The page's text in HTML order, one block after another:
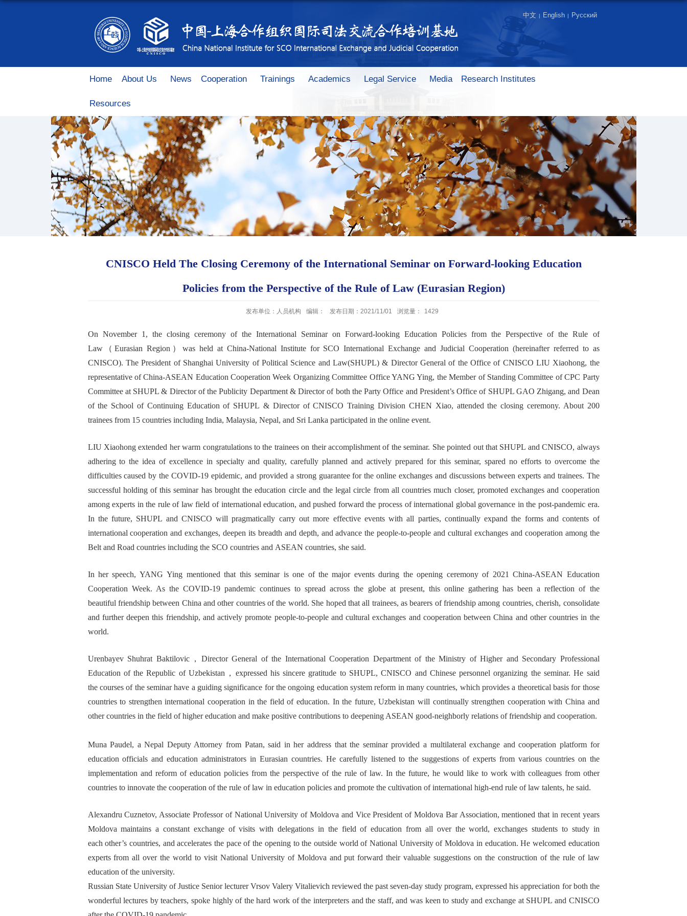
中文 | English | Русский
Home About Us News Cooperation Trainings Academics Legal Service Media Research Institutes
Resources
CNISCO Held The Closing Ceremony of the International Seminar on Forward-looking Education
Policies from the Perspective of the Rule of Law (Eurasian Region)
发布单位：人员机构 编辑： 发布日期：2021/11/01 浏览量： 1429
On November 1, the closingceremony of the International Seminar on Forward-looking Education Policies from the Perspective of the Rule of
Law（Eurasian Region ）was held at China-National Institute for SCO International Exchange and Judicial Cooperation (hereinafter referred to as
CNISCO). The President of Shanghai University of Political Science and Law(SHUPL) & DirectorGeneral of the Officeof CNISCO LIU Xiaohong, the
representative of China-ASEAN EducationCooperation Week OrganizingCommittee OfficeYANG Ying, the Member of Standing Committee of CPC Party
Committee at SHUPL & Director of the Publicity Department& Director of both the Party Office and President’s Office of SHUPL GAO Zhigang,and Dean
of the School of Continuing Education of SHUPL & Directorof CNISCO TrainingDivision CHEN Xiao, attended theclosing ceremony. About 200
traineesfrom 15 countries including India, Malaysia, Nepal, and Sri Lanka participated in the online event.
LIU Xiaohongextended herwarm congratulations tothe traineeson theiraccomplishment of theseminar. She pointed out that SHUPL andCNISCO, always
adheringto theidea of excellence in specialty and quality, carefully planned and actively prepared for this seminar, spared no efforts to overcome the
difficulties caused by the COVID-19 epidemic, and provided a strong guarantee fortheonline exchanges and discussions between experts and trainees. The
successful holding of this seminar has brought the education circle andthelegalcircle from all countriesmuch closer, promoted exchanges and cooperation
among experts in the rule of law field of international education, and pushed forward the process of international global governance in the post-pandemicera.
In the future, SHUPL and CNISCO will pragmatically carry out more effective events with all parties, continuallyexpand the formsand contents of
international cooperation and exchanges, deepen itsbreadth and depth, andadvance the people-to-people andcultural exchanges and cooperation among the
Belt and Road countries including the SCO countriesand ASEAN countries, she said.
In her speech, YANG Ying mentioned that thisseminar is one of themajor eventsduring the opening ceremonyof 2021 China-ASEAN Education
Cooperation Week. As the COVID-19 pandemiccontinues to spread across the globeat present, this online gatheringhas been a reflection of the
beautiful friendship between China andother countries ofthe world. She hoped that all trainees, as bearers of friendship among countries, cherish, consolidate
and further deepen this friendship, and actively promote people-to-people and culturalexchanges and cooperation between China and other countries in the
world.
Urenbayev Shuhrat Baktilovic， Director General of the International Cooperation Department of the Ministry of Higher and Secondary Professional
Education of the Republic of Uzbekistan ， expressed his sincere gratitude to SHUPL, CNISCO and Chinese personnelorganizing the seminar. He said
thecoursesof the seminar have a guiding significance for the ongoing education system reform in many countries, which provides a theoretical basis for those
countries to strengthen international cooperation in the field of education. In the future, Uzbekistan will continuallystrengthen cooperation with China and
other countries in the field of higher education and make positive contributions to deepening ASEAN good-neighborly relations of friendship and cooperation.
MunaPaudel, a Nepal Deputy Attorney from Patan, said in heraddress that the seminar provided a multilateral exchange and cooperation platform for
education officials andeducationadministrators in Eurasian countries. He carefully listened to the suggestions of experts from various countries on the
implementation and reform of education policies from the perspective of the rule of law. In the future, he would like to work with colleagues from other
countries to innovate the cooperation of the rule of law in education policies and promote the cultivation of international high-end rule of law talents, he said.
Alexandru Cuznetov, Associate Professorof NationalUniversity of Moldova and Vice President of Moldova Bar Association, mentioned thatin recent years
Moldova maintains a constant exchange of visits with delegations in the field of education from all over the world, exchanges students to study in
each other’s countries, and accelerates the pace ofthe opening to the outside world of National University ofMoldova in education. He welcomed education
experts from all over the world to visit National University of Moldova and put forwardtheirvaluablesuggestions on the construction of the rule of law
education ofthe university.
Russian State University of Justice Senior lecturer Vrsov Valery Vitalievich reviewed the past seven-day study program, expressed his appreciation for both the
wonderful lectures byteachers, spoke highly of thehard work ofthe interpreters and the staff, and was keen to study and exchange at SHUPL and CNISCO